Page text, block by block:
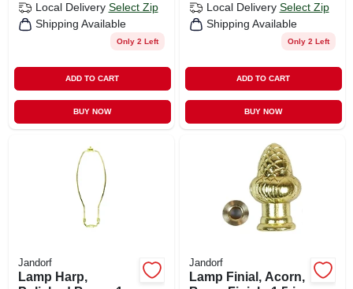
Local Delivery Select Zip
Shipping Available
Only 2 Left
ADD TO CART
BUY NOW
Local Delivery Select Zip
Shipping Available
Only 2 Left
ADD TO CART
BUY NOW
Jandorf
Lamp Harp,
Jandorf
Lamp Finial, Acorn,